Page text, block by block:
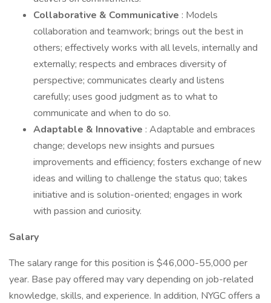
Collaborative & Communicative : Models
collaboration and teamwork; brings out the best in
others; effectively works with all levels, internally and
externally; respects and embraces diversity of
perspective; communicates clearly and listens
carefully; uses good judgment as to what to
communicate and when to do so.
Adaptable & Innovative : Adaptable and embraces
change; develops new insights and pursues
improvements and efficiency; fosters exchange of new
ideas and willing to challenge the status quo; takes
initiative and is solution-oriented; engages in work
with passion and curiosity.
Salary
The salary range for this position is $46,000-55,000 per
year. Base pay offered may vary depending on job-related
knowledge, skills, and experience. In addition, NYGC offers a